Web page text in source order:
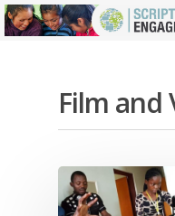
Hit enter to search
Film and